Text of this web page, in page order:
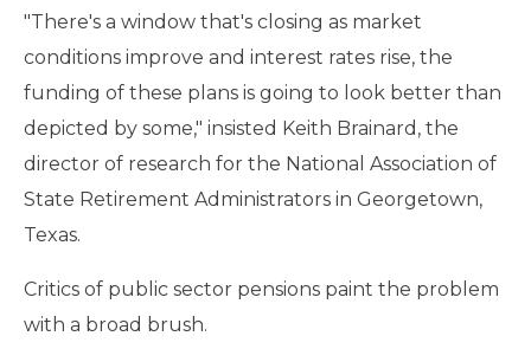
"There's a window that's closing as market
conditions improve and interest rates rise, the
funding of these plans is going to look better than
depicted by some," insisted Keith Brainard, the
director of research for the National Association of
State Retirement Administrators in Georgetown,
Texas.
Critics of public sector pensions paint the problem
with a broad brush.